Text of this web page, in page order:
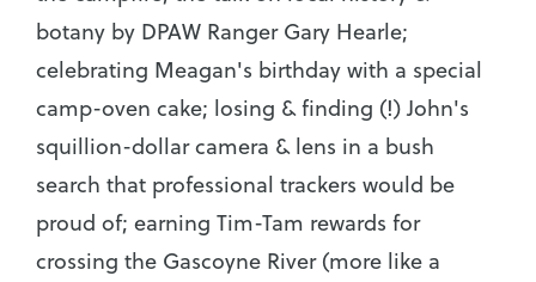
botany by DPAW Ranger Gary Hearle;
celebrating Meagan's birthday with a special
camp-oven cake; losing & finding (!) John's
squillion-dollar camera & lens in a bush
search that professional trackers would be
proud of; earning Tim-Tam rewards for
crossing the Gascoyne River (more like a